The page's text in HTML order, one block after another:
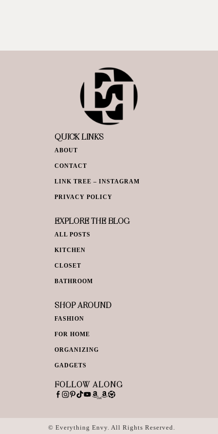
QUICK LINKS
ABOUT
CONTACT
LINK TREE – INSTAGRAM
PRIVACY POLICY
EXPLORE THE BLOG
ALL POSTS
KITCHEN
CLOSET
BATHROOM
SHOP AROUND
FASHION
FOR HOME
ORGANIZING
GADGETS
FOLLOW ALONG
© Everything Envy. All Rights Reserved.